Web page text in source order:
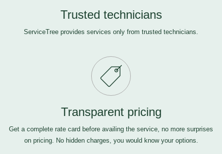
Trusted technicians
ServiceTree provides services only from trusted technicians.
Transparent pricing
Get a complete rate card before availing the service, no more surprises
on pricing. No hidden charges, you would know your options.